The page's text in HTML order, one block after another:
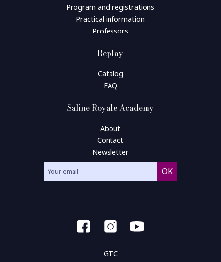
Program and registrations
Practical information
Professors
Replay
Catalog
FAQ
Saline Royale Academy
About
Contact
Newsletter
GTC